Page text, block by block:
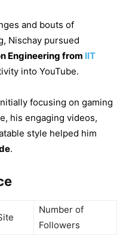
and bouts of
Nischay pursued
Engineering from IIT
into YouTube.
focusing on gaming
his engaging videos,
style helped him
.
Number of
Followers